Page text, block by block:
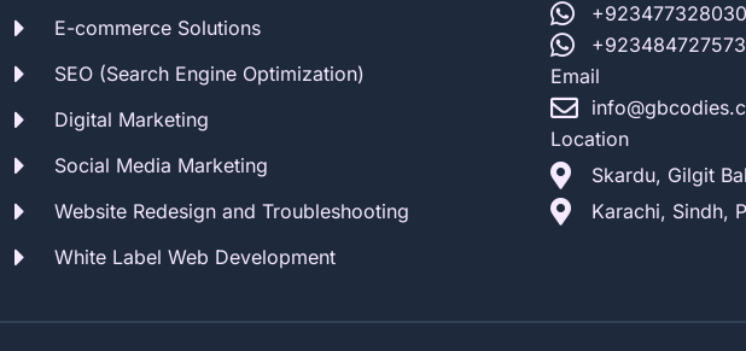
E-commerce Solutions
SEO (Search Engine Optimization)
Digital Marketing
Social Media Marketing
Website Redesign and Troubleshooting
White Label Web Development
+923477328030
+923484727573
Email
Location
Skardu, Gilgit
Karachi, Sindh,